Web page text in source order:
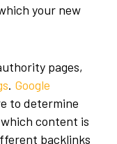
your new
pages,
. Google
to determine
content is
backlinks